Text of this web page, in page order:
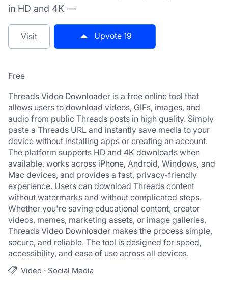
in HD and 4K —
Visit Upvote 19
Free
Threads Video Downloader is a free online tool that
allows users to download videos, GIFs, images, and
audio from public Threads posts in high quality. Simply
paste a Threads URL and instantly save media to your
device without installing apps or creating an account.
The platform supports HD and 4K downloads when
available, works across iPhone, Android, Windows, and
Mac devices, and provides a fast, privacy-friendly
experience. Users can download Threads content
without watermarks and without complicated steps.
Whether you're saving educational content, creator
videos, memes, marketing assets, or image galleries,
Threads Video Downloader makes the process simple,
secure, and reliable. The tool is designed for speed,
accessibility, and ease of use across all devices.
Video · Social Media